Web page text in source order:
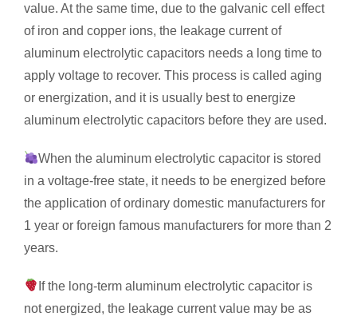
value. At the same time, due to the galvanic cell effect
of iron and copper ions, the leakage current of
aluminum electrolytic capacitors needs a long time to
apply voltage to recover. This process is called aging
or energization, and it is usually best to energize
aluminum electrolytic capacitors before they are used.
When the aluminum electrolytic capacitor is stored
in a voltage-free state, it needs to be energized before
the application of ordinary domestic manufacturers for
1 year or foreign famous manufacturers for more than 2
years.
If the long-term aluminum electrolytic capacitor is
not energized, the leakage current value may be as